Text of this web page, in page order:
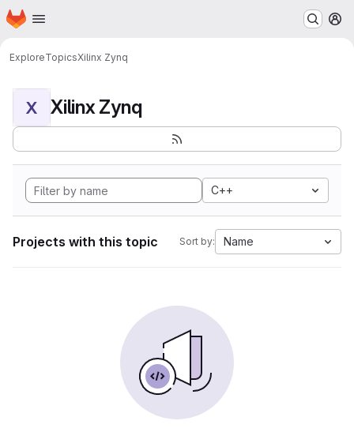
Skip to main content
Homepage
ExploreTopicsXilinx Zynq
X Xilinx Zynq
C++
Projects with this topic Sort by: Name